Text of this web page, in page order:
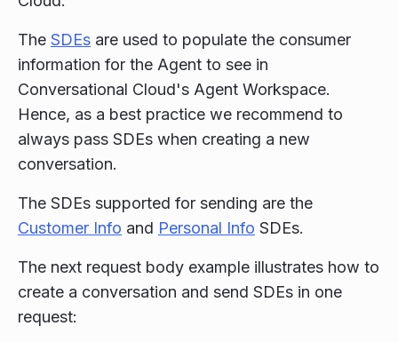
The SDEs are used to populate the consumer
information for the Agent to see in
Conversational Cloud's Agent Workspace.
Hence, as a best practice we recommend to
always pass SDEs when creating a new
conversation.
The SDEs supported for sending are the
Customer Info and Personal Info SDEs.
The next request body example illustrates how to
create a conversation and send SDEs in one
request: